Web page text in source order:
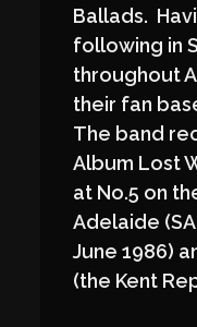
Ballads.
following in
throughout
their fan
The band
Album Lost
at No.5 on
Adelaide
June 1986)
(the Kent